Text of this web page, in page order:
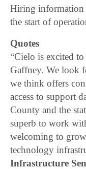
Hiring information
the start of
Quotes
“Cielo is excited
Gaffney. We look
we think offers
access to support
County and the
superb to work
welcoming to
technology
Infrastructure